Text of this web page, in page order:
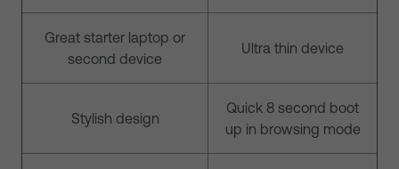
Great starter laptop or
second device
Ultra thin device
Stylish design
Quick 8 second boot
up in browsing mode